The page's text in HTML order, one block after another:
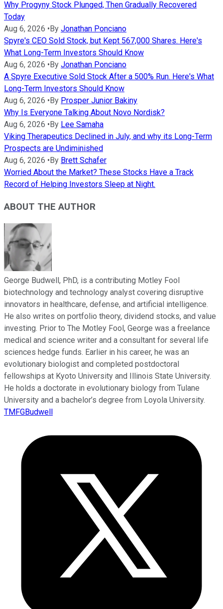
Why Progyny Stock Plunged, Then Gradually Recovered
Today
Aug 6, 2026 • By Jonathan Ponciano
Spyre's CEO Sold Stock, but Kept 567,000 Shares. Here's
What Long-Term Investors Should Know
Aug 6, 2026 • By Jonathan Ponciano
A Spyre Executive Sold Stock After a 500% Run. Here's What
Long-Term Investors Should Know
Aug 6, 2026 • By Prosper Junior Bakiny
Why Is Everyone Talking About Novo Nordisk?
Aug 6, 2026 • By Lee Samaha
Viking Therapeutics Declined in July, and why its Long-Term
Prospects are Undiminished
Aug 6, 2026 • By Brett Schafer
Worried About the Market? These Stocks Have a Track
Record of Helping Investors Sleep at Night.
ABOUT THE AUTHOR
George Budwell, PhD, is a contributing Motley Fool
biotechnology and technology analyst covering disruptive
innovators in healthcare, defense, and artificial intelligence.
He also writes on portfolio theory, dividend stocks, and value
investing. Prior to The Motley Fool, George was a freelance
medical and science writer and a consultant for several life
sciences hedge funds. Earlier in his career, he was an
evolutionary biologist and completed postdoctoral
fellowships at Kyoto University and Illinois State University.
He holds a doctorate in evolutionary biology from Tulane
University and a bachelor’s degree from Loyola University.
TMFGBudwell